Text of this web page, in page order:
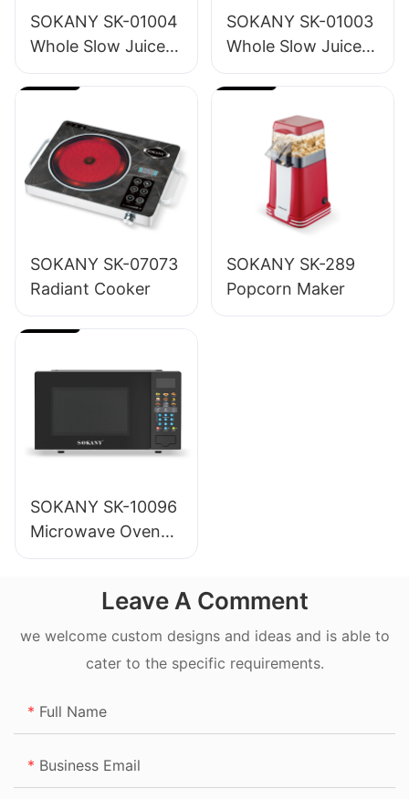
SOKANY SK-01004
Whole Slow Juicer
1.2L
SOKANY SK-01003
Whole Slow Juicer
1.6L
SOKANY SK-07073
Radiant Cooker
SOKANY SK-289
Popcorn Maker
SOKANY SK-10096
Microwave Oven
20L
Leave A Comment
we welcome custom designs and ideas and is able to
cater to the specific requirements.
Full Name
Business Email